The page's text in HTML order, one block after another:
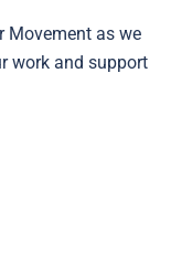
Movement as we
work and support